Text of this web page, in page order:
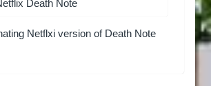
Death Note
Netflxi version of Death Note